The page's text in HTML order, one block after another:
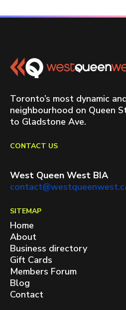
Toronto’s most dynamic
neighbourhood on Queen
to Gladstone Ave.
CONTACT US
West Queen West BIA
SITEMAP
Home
About
Business directory
Gift Cards
Members Forum
Blog
Contact